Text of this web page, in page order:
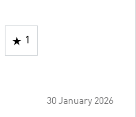
1
30 January 2026